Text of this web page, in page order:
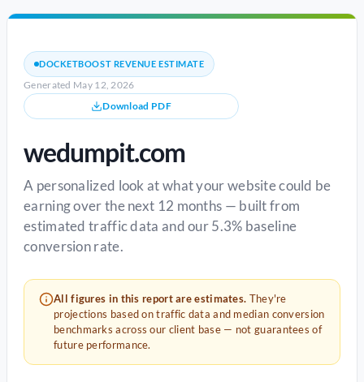
DOCKETBOOST REVENUE ESTIMATE
Generated May 12, 2026
Download PDF
wedumpit.com
A personalized look at what your website could be
earning over the next 12 months — built from
estimated traffic data and our 5.3% baseline
conversion rate.
All figures in this report are estimates. They're
projections based on traffic data and median conversion
benchmarks across our client base — not guarantees of
future performance.